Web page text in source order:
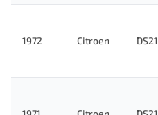
1972 Citroen DS21